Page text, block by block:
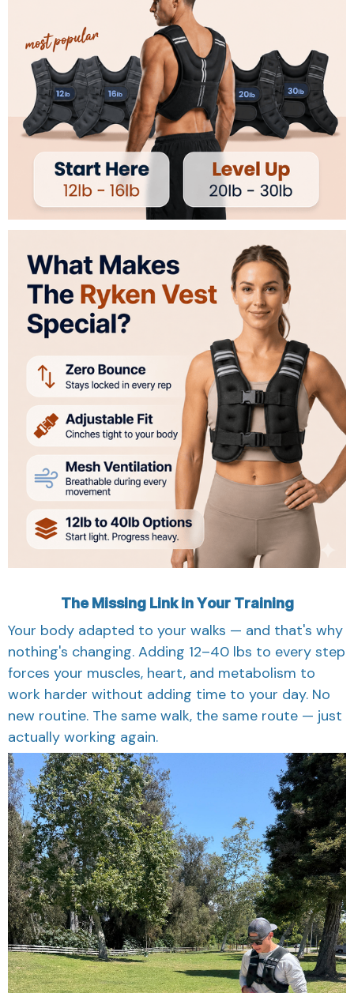
The Missing Link in Your Training
Your body adapted to your walks — and that's why
nothing's changing. Adding 12–40 lbs to every step
forces your muscles, heart, and metabolism to
work harder without adding time to your day. No
new routine. The same walk, the same route — just
actually working again.